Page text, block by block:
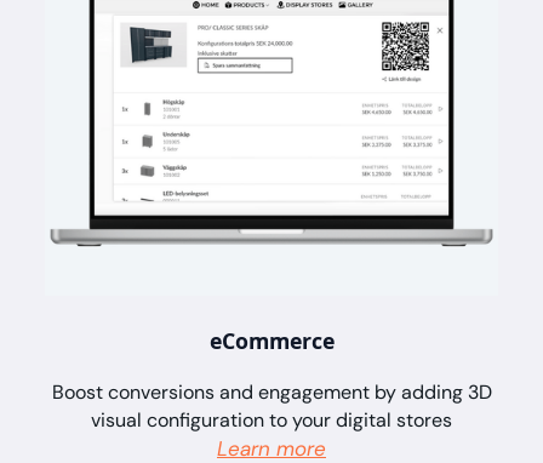
eCommerce
Boost conversions and engagement by adding 3D
visual configuration to your digital stores
Learn more